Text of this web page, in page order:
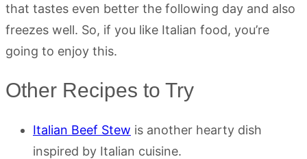
that tastes even better the following day and also
freezes well. So, if you like Italian food, you’re
going to enjoy this.
Other Recipes to Try
Italian Beef Stew is another hearty dish
inspired by Italian cuisine.